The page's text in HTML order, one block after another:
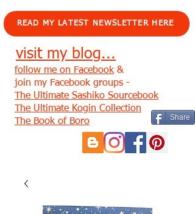
READ MY LATEST NEWSLETTER HERE
visit my blog...
Share
follow me on Facebook &
join my Facebook groups -
The Ultimate Sashiko Sourcebook
The Ultimate Kogin Collection
The Book of Boro